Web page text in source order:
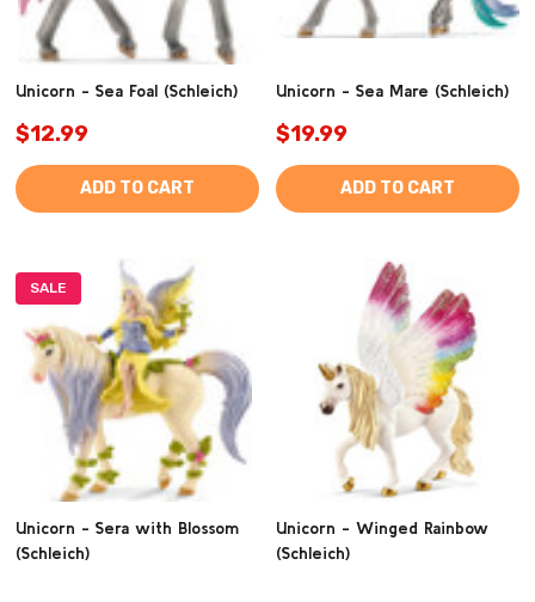
Unicorn - Sea Foal (Schleich)
$12.99
ADD TO CART
Unicorn - Sea Mare (Schleich)
$19.99
ADD TO CART
SALE
Unicorn - Sera with Blossom
(Schleich)
Unicorn - Winged Rainbow
(Schleich)